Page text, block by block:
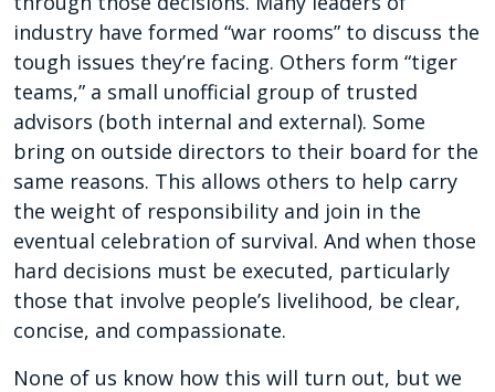
industry have formed “war rooms” to discuss the
tough issues they’re facing. Others form “tiger
teams,” a small unofficial group of trusted
advisors (both internal and external). Some
bring on outside directors to their board for the
same reasons. This allows others to help carry
the weight of responsibility and join in the
eventual celebration of survival. And when those
hard decisions must be executed, particularly
those that involve people’s livelihood, be clear,
concise, and compassionate.
None of us know how this will turn out, but we